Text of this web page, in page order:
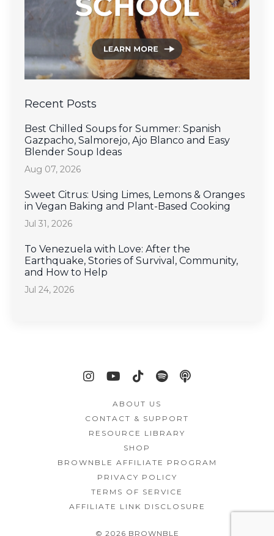
Recent Posts
Best Chilled Soups for Summer: Spanish
Gazpacho, Salmorejo, Ajo Blanco and Easy
Blender Soup Ideas
Aug 07, 2026
Sweet Citrus: Using Limes, Lemons & Oranges
in Vegan Baking and Plant-Based Cooking
Jul 31, 2026
To Venezuela with Love: After the
Earthquake, Stories of Survival, Community,
and How to Help
Jul 24, 2026
ABOUT US
CONTACT & SUPPORT
RESOURCE LIBRARY
SHOP
BROWNBLE AFFILIATE PROGRAM
PRIVACY POLICY
TERMS OF SERVICE
AFFILIATE LINK DISCLOSURE
© 2026 BROWNBLE